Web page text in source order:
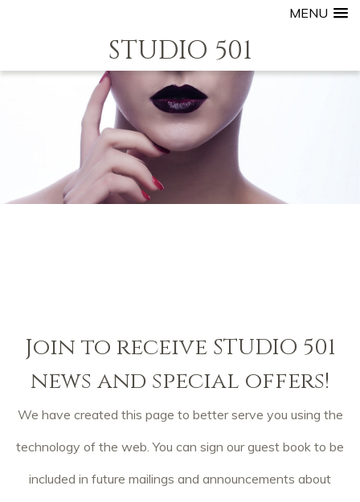
MENU
STUDIO 501
Join to receive STUDIO 501
news and special offers!
We have created this page to better serve you using the
technology of the web. You can sign our guest book to be
included in future mailings and announcements about